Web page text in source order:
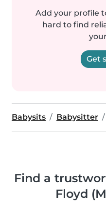
Add your profile
hard to find
Get
Babysits Babysitter
Find a
Floyd